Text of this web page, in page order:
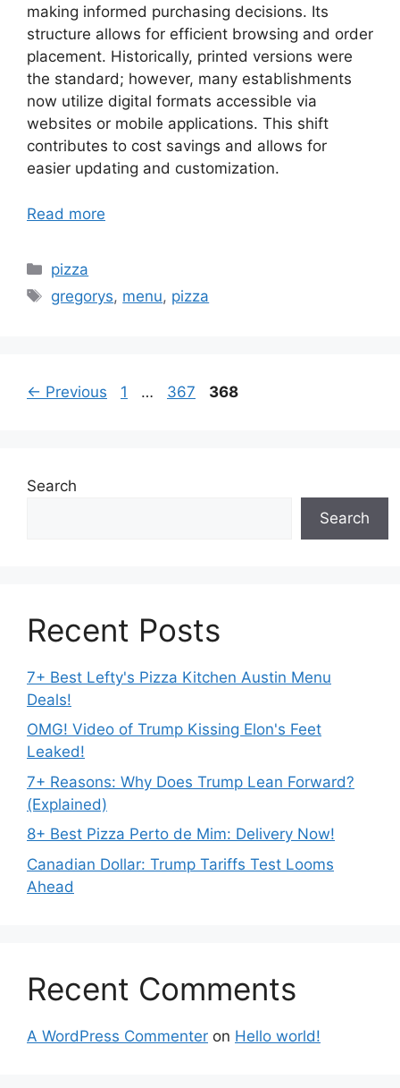
making informed purchasing decisions. Its
structure allows for efficient browsing and order
placement. Historically, printed versions were
the standard; however, many establishments
now utilize digital formats accessible via
websites or mobile applications. This shift
contributes to cost savings and allows for
easier updating and customization.
Read more
Categories
pizza
Tags
gregorys, menu, pizza
← Previous Page
1 … Page
367 Page
368
Search
Search
Recent Posts
7+ Best Lefty's Pizza Kitchen Austin Menu
Deals!
OMG! Video of Trump Kissing Elon's Feet
Leaked!
7+ Reasons: Why Does Trump Lean Forward?
(Explained)
8+ Best Pizza Perto de Mim: Delivery Now!
Canadian Dollar: Trump Tariffs Test Looms
Ahead
Recent Comments
A WordPress Commenter on Hello world!